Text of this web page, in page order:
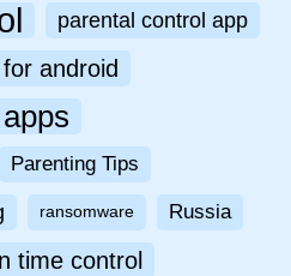
parental control app
android
Parenting Tips
ransomware Russia
time control